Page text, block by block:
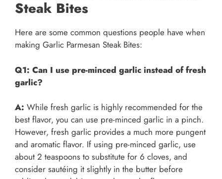
Steak Bites
Here are some common questions people have when
making Garlic Parmesan Steak Bites:
Q1: Can I use pre-minced garlic instead of fresh
garlic?
A: While fresh garlic is highly recommended for the
best flavor, you can use pre-minced garlic in a pinch.
However, fresh garlic provides a much more pungent
and aromatic flavor. If using pre-minced garlic, use
about 2 teaspoons to substitute for 6 cloves, and
consider sautéing it slightly in the butter before